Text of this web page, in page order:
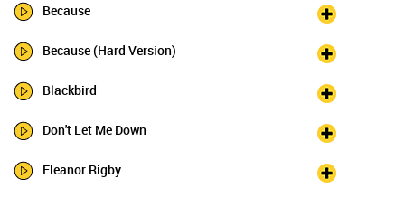
Because
Because (Hard Version)
Blackbird
Don't Let Me Down
Eleanor Rigby